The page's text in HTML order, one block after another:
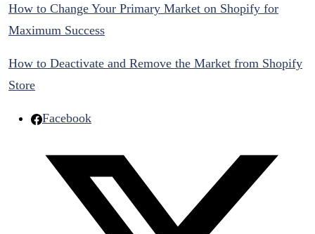
How to Change Your Primary Market on Shopify for
Maximum Success
How to Deactivate and Remove the Market from Shopify
Store
Facebook